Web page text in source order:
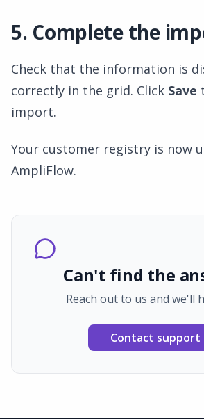
5. Complete the
Check that the information is
correctly in the grid. Click Save
import.
Your customer registry is now
AmpliFlow.
Can't find the
Reach out to us and we'll
Contact support